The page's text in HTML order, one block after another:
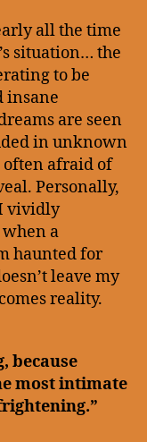
all the time
situation… the
to be
insane
are seen
in unknown
often afraid of
Personally,
vividly
a
haunted for
leave my
reality.
because
most intimate